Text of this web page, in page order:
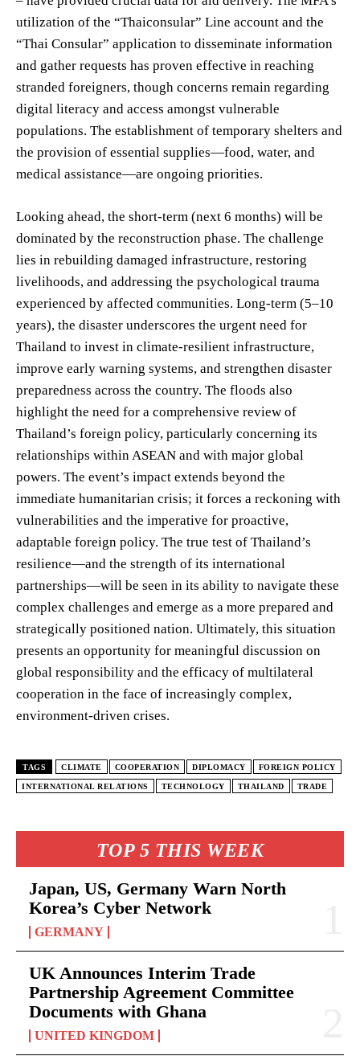
TOP 5 THIS WEEK
Japan, US, Germany Warn North
Korea’s Cyber Network
GERMANY
UK Announces Interim Trade
Partnership Agreement Committee
Documents with Ghana
UNITED KINGDOM
utilization of the “Thaiconsular” Line account and the
“Thai Consular” application to disseminate information
and gather requests has proven effective in reaching
stranded foreigners, though concerns remain regarding
digital literacy and access amongst vulnerable
populations. The establishment of temporary shelters and
the provision of essential supplies—food, water, and
medical assistance—are ongoing priorities.
Looking ahead, the short-term (next 6 months) will be
dominated by the reconstruction phase. The challenge
lies in rebuilding damaged infrastructure, restoring
livelihoods, and addressing the psychological trauma
experienced by affected communities. Long-term (5–10
years), the disaster underscores the urgent need for
Thailand to invest in climate-resilient infrastructure,
improve early warning systems, and strengthen disaster
preparedness across the country. The floods also
highlight the need for a comprehensive review of
Thailand’s foreign policy, particularly concerning its
relationships within ASEAN and with major global
powers. The event’s impact extends beyond the
immediate humanitarian crisis; it forces a reckoning with
vulnerabilities and the imperative for proactive,
adaptable foreign policy. The true test of Thailand’s
resilience—and the strength of its international
partnerships—will be seen in its ability to navigate these
complex challenges and emerge as a more prepared and
strategically positioned nation. Ultimately, this situation
presents an opportunity for meaningful discussion on
global responsibility and the efficacy of multilateral
cooperation in the face of increasingly complex,
environment-driven crises.
TAGS CLIMATE COOPERATION DIPLOMACY FOREIGN POLICY
INTERNATIONAL RELATIONS TECHNOLOGY THAILAND TRADE